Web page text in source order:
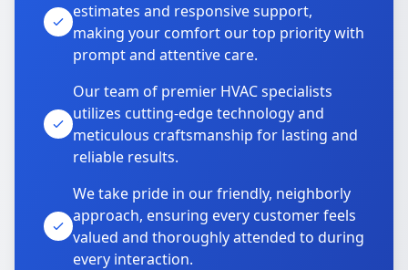
estimates and responsive support,
making your comfort our top priority with
prompt and attentive care.
Our team of premier HVAC specialists
utilizes cutting-edge technology and
meticulous craftsmanship for lasting and
reliable results.
We take pride in our friendly, neighborly
approach, ensuring every customer feels
valued and thoroughly attended to during
every interaction.